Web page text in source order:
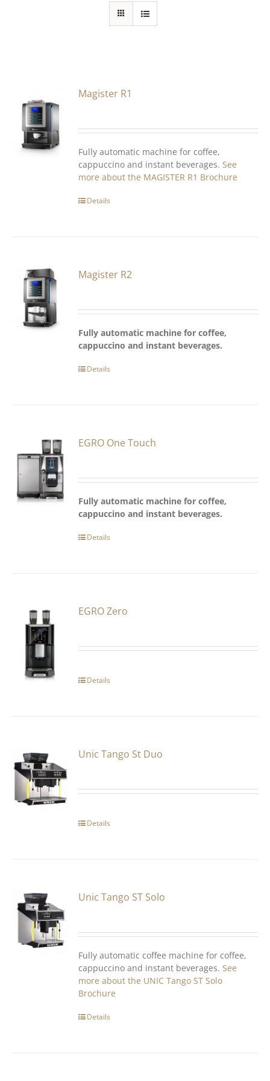
Magister R1
Fully automatic machine for coffee,
cappuccino and instant beverages.See
more about the MAGISTER R1 Brochure
Details
Magister R2
Fully automatic machine for coffee,
cappuccino and instant beverages.
Details
EGRO One Touch
Fully automatic machine for coffee,
cappuccino and instant beverages.
Details
EGRO Zero
Details
Unic Tango St Duo
Details
Unic Tango ST Solo
Fully automatic coffee machine for coffee,
cappuccino and instant beverages.See
more about the UNIC Tango ST Solo
Brochure
Details